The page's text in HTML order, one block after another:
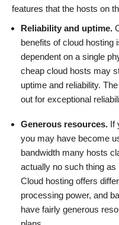
features that the hosts on
Reliability and uptime.
benefits of cloud hosting
dependent on a single
cheap cloud hosts may
uptime and reliability.
out for exceptional
Generous resources. If
you may have become
bandwidth many hosts
actually no such thing as
Cloud hosting offers
processing power, and
have fairly generous